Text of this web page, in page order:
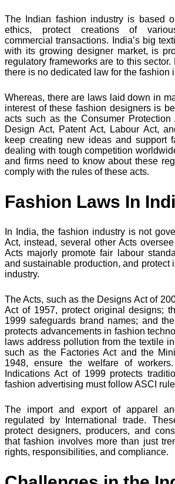
The Indian fashion industry is based
ethics, protect creations of
commercial transactions. India’s big
with its growing designer market, is
regulatory frameworks are to this sector.
there is no dedicated law for the fashion
Whereas, there are laws laid down in
interest of these fashion designers is
acts such as the Consumer Protection
Design Act, Patent Act, Labour Act,
keep creating new ideas and support
dealing with tough competition
and firms need to know about these
comply with the rules of these acts.
Fashion Laws In
In India, the fashion industry is not
Act, instead, several other Acts
Acts majorly promote fair labour
and sustainable production, and protect
industry.
The Acts, such as the Designs Act of
Act of 1957, protect original designs;
1999 safeguards brand names; and
protects advancements in fashion
laws address pollution from the textile
such as the Factories Act and the
1948, ensure the welfare of workers.
Indications Act of 1999 protects
fashion advertising must follow ASCI
The import and export of apparel
regulated by International trade.
protect designers, producers, and
that fashion involves more than just
rights, responsibilities, and compliance.